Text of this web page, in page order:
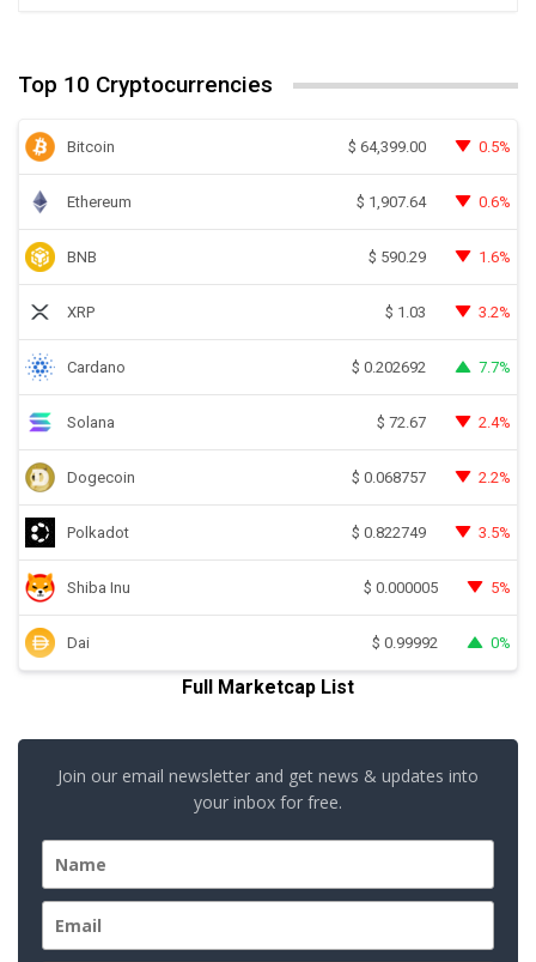
Top 10 Cryptocurrencies
Bitcoin $ 64,399.00 0.5%
Ethereum $ 1,907.64 0.6%
BNB $ 590.29 1.6%
XRP $ 1.03 3.2%
Cardano $ 0.202692 7.7%
Solana $ 72.67 2.4%
Dogecoin $ 0.068757 2.2%
Polkadot $ 0.822749 3.5%
Shiba Inu $ 0.000005 5%
Dai $ 0.99992 0%
Full Marketcap List
Join our email newsletter and get news & updates into
your inbox for free.